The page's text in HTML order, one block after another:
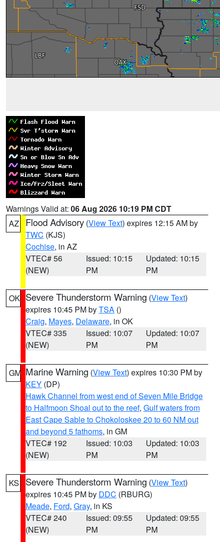
Warnings Valid at: 06 Aug 2026 10:19 PM CDT
AZ
Flood Advisory (View Text) expires 12:15 AM by
TWC (KJS)
Cochise, in AZ
VTEC# 56
(NEW)
Issued: 10:15
PM
Updated: 10:15
PM
OK Severe Thunderstorm Warning (View Text)
expires 10:45 PM byTSA ()
Craig, Mayes, Delaware, in OK
VTEC# 335
(NEW)
Issued: 10:07
PM
Updated: 10:07
PM
GM Marine Warning (View Text) expires 10:30 PM by
KEY (DP)
Hawk Channel from west end of Seven Mile Bridge
to Halfmoon Shoal out to the reef, Gulf waters from
East Cape Sable to Chokoloskee 20 to 60 NM out
and beyond 5 fathoms, in GM
VTEC# 192
(NEW)
Issued: 10:03
PM
Updated: 10:03
PM
KS Severe Thunderstorm Warning (View Text)
expires 10:45 PM by DDC (RBURG)
Meade, Ford, Gray, in KS
VTEC# 240
(NEW)
Issued: 09:55
PM
Updated: 09:55
PM